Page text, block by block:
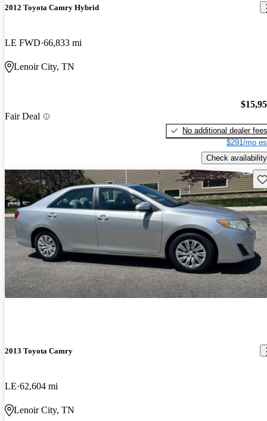
2012 Toyota Camry Hybrid
LE FWD 66,833 mi
Lenoir City, TN
Fair Deal
No additional dealer fees
$291/mo
Check availability
2013 Toyota Camry
LE 62,604 mi
Lenoir City, TN